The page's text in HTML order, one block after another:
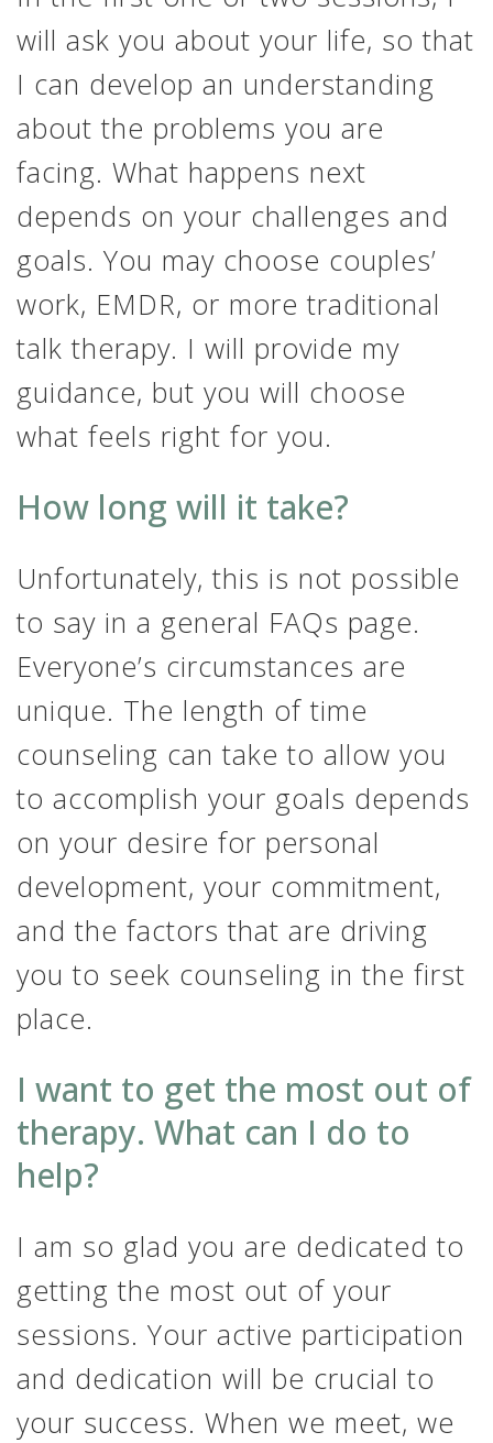
will ask you about your life, so that
I can develop an understanding
about the problems you are
facing. What happens next
depends on your challenges and
goals. You may choose couples’
work, EMDR, or more traditional
talk therapy. I will provide my
guidance, but you will choose
what feels right for you.
How long will it take?
Unfortunately, this is not possible
to say in a general FAQs page.
Everyone’s circumstances are
unique. The length of time
counseling can take to allow you
to accomplish your goals depends
on your desire for personal
development, your commitment,
and the factors that are driving
you to seek counseling in the first
place.
I want to get the most out of
therapy. What can I do to
help?
I am so glad you are dedicated to
getting the most out of your
sessions. Your active participation
and dedication will be crucial to
your success. When we meet, we